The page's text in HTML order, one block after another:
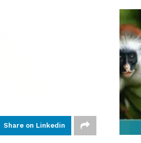
Share on Linkedin